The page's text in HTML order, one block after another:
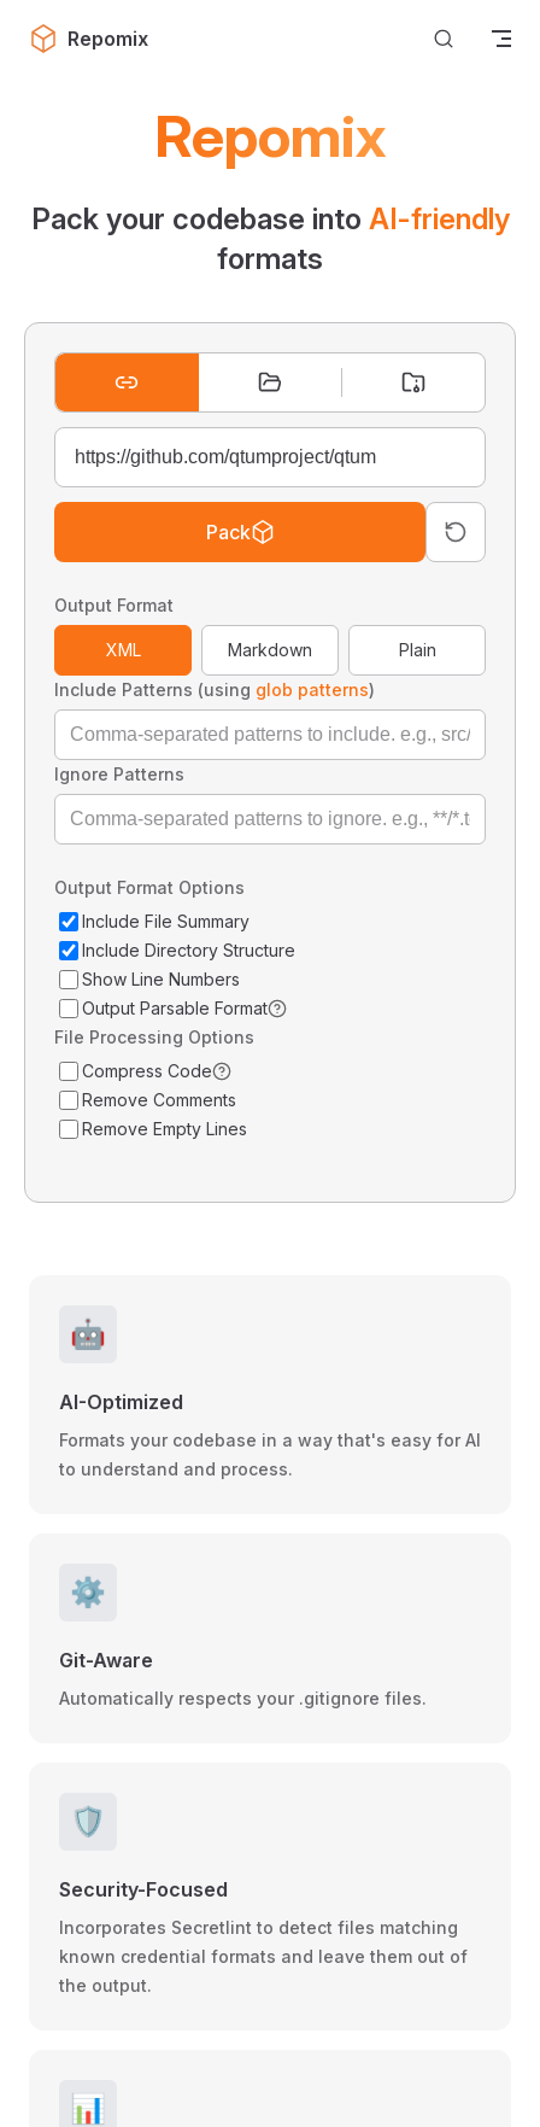
Skip to content
Repomix
Repomix
Pack your codebase into AI-friendly
formats
Pack
Output Format
XML Markdown
Plain
Include Patterns (using glob patterns)
Ignore Patterns
Output Format Options
Include File Summary
Include Directory Structure
Show Line Numbers
Output Parsable Format
File Processing Options
Compress Code
Remove Comments
Remove Empty Lines
🤖
AI-Optimized
Formats your codebase in a way that's easy for AI
to understand and process.
⚙️
Git-Aware
Automatically respects your .gitignore files.
🛡️
Security-Focused
Incorporates Secretlint to detect files matching
known credential formats and leave them out of
the output.
📊